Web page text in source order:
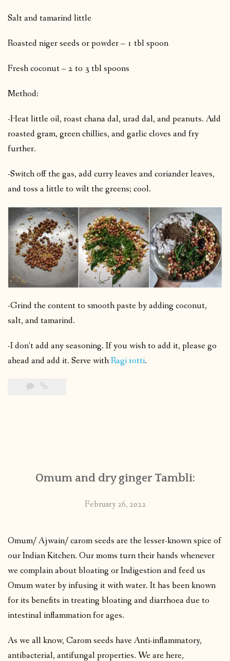
Salt and tamarind little
Roasted niger seeds or powder – 1 tbl spoon
Fresh coconut – 2 to 3 tbl spoons
Method:
-Heat little oil, roast chana dal, urad dal, and peanuts. Add
roasted gram, green chillies, and garlic cloves and fry
further.
-Switch off the gas, add curry leaves and coriander leaves,
and toss a little to wilt the greens; cool.
-Grind the content to smooth paste by adding coconut,
salt, and tamarind.
-I don’t add any seasoning. If you wish to add it, please go
ahead and add it. Serve withRagi rotti.
Omum and dry ginger Tambli:
February 26, 2022
Omum/ Ajwain/ carom seeds are the lesser-known spice of
our Indian Kitchen. Our moms turn their hands whenever
we complain about bloating or Indigestion and feed us
Omum water by infusing it with water. It has been known
for its benefits in treating bloating and diarrhoea due to
intestinal inflammation for ages.
As we all know, Carom seeds have Anti-inflammatory,
antibacterial, antifungal properties. We are here,